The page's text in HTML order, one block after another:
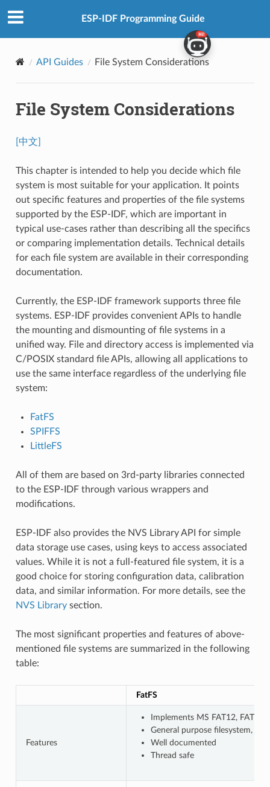
ESP-IDF Programming Guide
API Guides File System Considerations
File System Considerations
[中文]
This chapter is intended to help you decide which file
system is most suitable for your application. It points
out specific features and properties of the file systems
supported by the ESP-IDF, which are important in
typical use-cases rather than describing all the specifics
or comparing implementation details. Technical details
for each file system are available in their corresponding
documentation.
Currently, the ESP-IDF framework supports three file
systems. ESP-IDF provides convenient APIs to handle
the mounting and dismounting of file systems in a
unified way. File and directory access is implemented via
C/POSIX standard file APIs, allowing all applications to
use the same interface regardless of the underlying file
system:
FatFS
SPIFFS
LittleFS
All of them are based on 3rd-party libraries connected
to the ESP-IDF through various wrappers and
modifications.
ESP-IDF also provides the NVS Library API for simple
data storage use cases, using keys to access associated
values. While it is not a full-featured file system, it is a
good choice for storing configuration data, calibration
data, and similar information. For more details, see the
NVS Librarysection.
The most significant properties and features of above-
mentioned file systems are summarized in the following
table:
FatFS
Features
Implements MS FAT12,
General purpose filesystem,
Well documented
Thread safe